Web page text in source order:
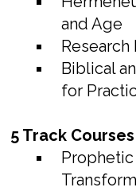
and Age
Biblical
for
5 Track